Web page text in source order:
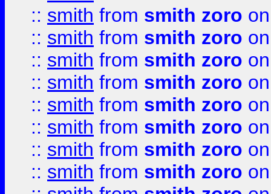
:: smith from smith zoro
:: smith from smith zoro
:: smith from smith zoro
:: smith from smith zoro
:: smith from smith zoro
:: smith from smith zoro
:: smith from smith zoro
:: smith from smith zoro